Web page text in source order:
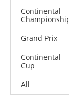
Continental
Grand Prix
Continental
Cup
All